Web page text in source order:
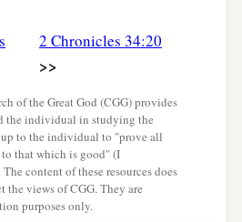
and on its inhabitants, all
in the
the king of Judah,
forsaken Me and burned
that they might provoke
the works of their hands.
will be poured out on this
2 Chronicles 34:20
>>
of the Great God (CGG) provides
the individual in studying the
to the individual to "prove all
that which is good" (I
content of these resources does
the views of CGG. They are
purposes only.